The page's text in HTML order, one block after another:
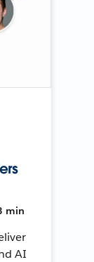
min
AI